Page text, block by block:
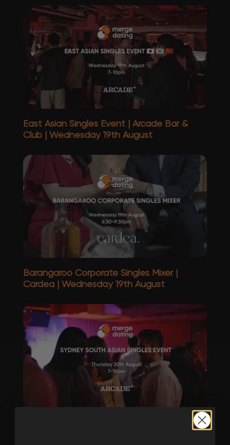
East Asian Singles Event | Arcade Bar &
Club | Wednesday 19th August
Barangaroo Corporate Singles Mixer |
Cardea | Wednesday 19th August
Sydney | South Asian Singles Event | Arcade
Bar & Club | Thursday 20th August | 20s &